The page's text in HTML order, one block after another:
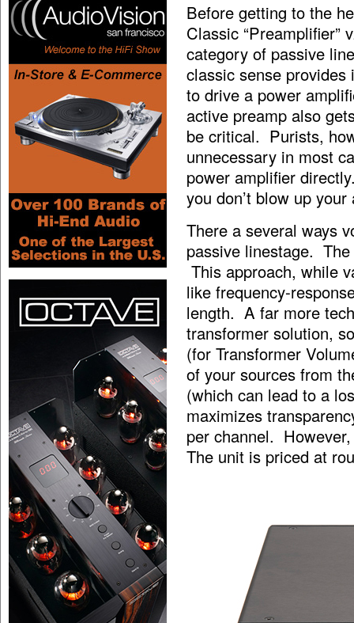
Before getting to the
Classic “Preamplifier”
category of passive
classic sense
to drive a power
active preamp also
be critical. Purists,
unnecessary in most
power amplifier
you don’t blow up
There a several ways
passive linestage.
This approach, while
like frequency-
length. A far more
transformer solution,
(for Transformer
of your sources from
(which can lead to a
maximizes
per channel.
The unit is priced at